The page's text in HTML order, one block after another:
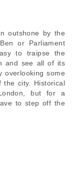
outshone by the
or Parliament
to traipse the
and see all of its
overlooking some
the city. Historical
but for a
to step off the